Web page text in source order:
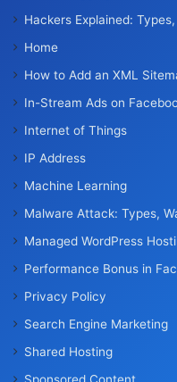
Hackers Explained:
Home
How to Add an XML
In-Stream Ads on
Internet of Things
IP Address
Machine Learning
Malware Attack: Types,
Managed WordPress
Performance Bonus in
Privacy Policy
Search Engine Marketing
Shared Hosting